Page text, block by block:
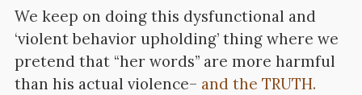
We keep on doing this dysfunctional and
‘violent behavior upholding’ thing where we
pretend that “her words” are more harmful
than his actual violence– and the TRUTH.